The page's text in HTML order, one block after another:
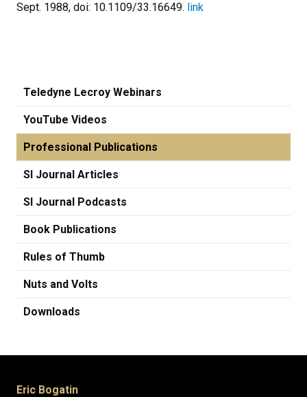
Sept. 1988, doi: 10.1109/33.16649. link
Teledyne Lecroy Webinars
YouTube Videos
Professional Publications
SI Journal Articles
SI Journal Podcasts
Book Publications
Rules of Thumb
Nuts and Volts
Downloads
Eric Bogatin